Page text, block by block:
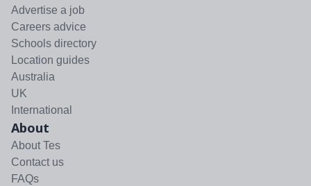
Advertise a job
Careers advice
Schools directory
Location guides
Australia
UK
International
About
About Tes
Contact us
FAQs